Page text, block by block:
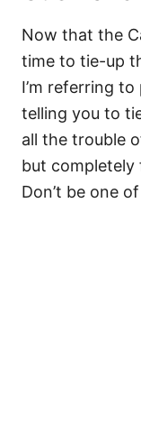
Now that the
time to tie-up
I’m referring to
telling you to
all the trouble
but completely
Don’t be one